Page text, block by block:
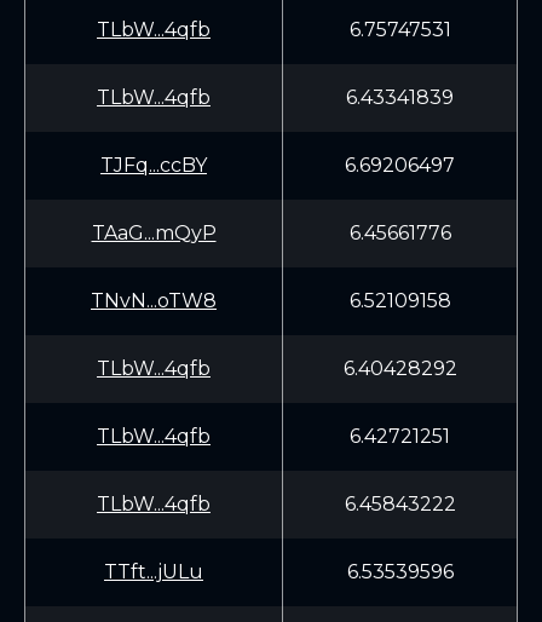
TLbW...4qfb 6.75747531
TLbW...4qfb 6.43341839
TJFq...ccBY 6.69206497
TAaG...mQyP 6.45661776
TNvN...oTW8 6.52109158
TLbW...4qfb 6.40428292
TLbW...4qfb 6.42721251
TLbW...4qfb 6.45843222
TTft...jULu 6.53539596